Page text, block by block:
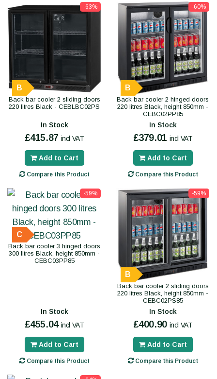
-63%
B
Back bar cooler 2 sliding doors
220 litres Black - CEBLBC02PS
In Stock
£415.87 incl VAT
Add to Cart
Compare this Product
-60%
B
Back bar cooler 2 hinged doors
220 litres Black, height 850mm -
CEBC02PP85
In Stock
£379.01 incl VAT
Add to Cart
Compare this Product
-59%
C
Back bar cooler 3 hinged doors
300 litres Black, height 850mm -
CEBC03PP85
In Stock
£455.04 incl VAT
Add to Cart
Compare this Product
-59%
B
Back bar cooler 2 sliding doors
220 litres Black, height 850mm -
CEBC02PS85
In Stock
£400.90 incl VAT
Add to Cart
Compare this Product